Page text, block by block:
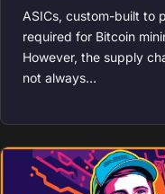
ASICs, custom-built to
required for Bitcoin
However, the supply
not always…